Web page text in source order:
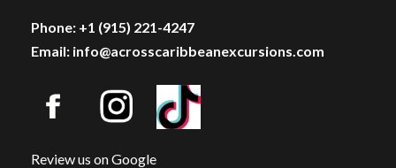
Phone: +1 (915) 221-4247
Email: info@acrosscaribbeanexcursions.com
Review us on Google